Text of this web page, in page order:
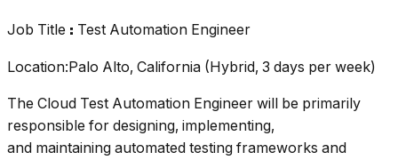
Job Title : Test Automation Engineer
Location:Palo Alto, California (Hybrid, 3 days per week)
The Cloud Test Automation Engineer will be primarily
responsible for designing, implementing,
and maintaining automated testing frameworks and